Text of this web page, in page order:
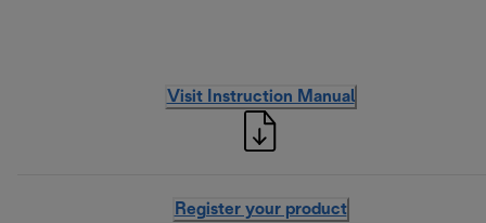
Visit Instruction Manual
Register your product